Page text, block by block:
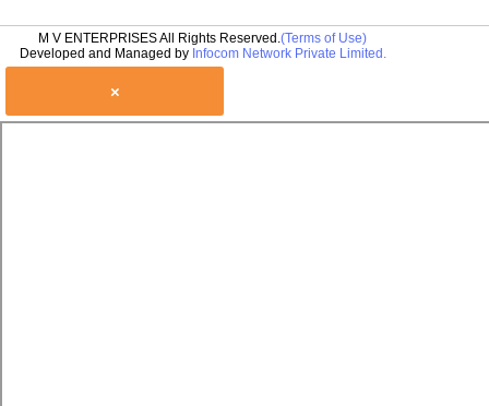
M V ENTERPRISES All Rights Reserved.(Terms of Use)
Developed and Managed by Infocom Network Private Limited.
×